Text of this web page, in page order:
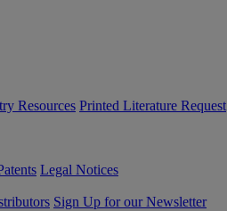
Resources Printed Literature Request
Legal Notices
Sign Up for our Newsletter